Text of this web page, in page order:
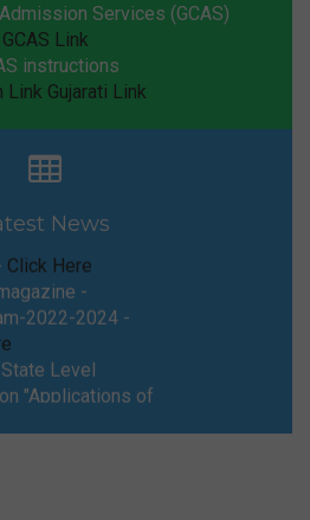
Services (GCAS)
GCAS Link
instructions
Link Gujarati Link
News
Instructions
Click Here
-
2022-2024 -
Level
"Applications of
in Various
the
of NEP - 2020 -